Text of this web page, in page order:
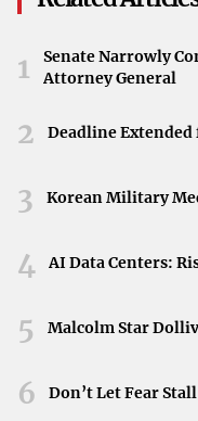
to exploit weaknesses
consequences,
Impact on Patient Data
The proliferation of
only to the integrity of
patient privacy.
compromise
providers.
Call for Enhanced
1
Senate Narrowly
Attorney General
2 Deadline Extended
3 Korean Military
4 AI Data Centers:
5 Malcolm Star
6 Don’t Let Fear